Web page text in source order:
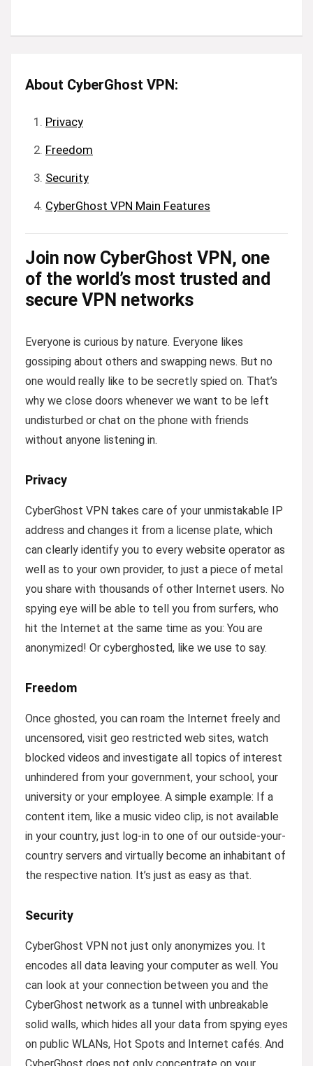
About CyberGhost VPN:
Privacy
Freedom
Security
CyberGhost VPN Main Features
Join now CyberGhost VPN, one
of the world’s most trusted and
secure VPN networks
Everyone is curious by nature. Everyone likes
gossiping about others and swapping news. But no
one would really like to be secretly spied on. That’s
why we close doors whenever we want to be left
undisturbed or chat on the phone with friends
without anyone listening in.
Privacy
CyberGhost VPN takes care of your unmistakable IP
address and changes it from a license plate, which
can clearly identify you to every website operator as
well as to your own provider, to just a piece of metal
you share with thousands of other Internet users. No
spying eye will be able to tell you from surfers, who
hit the Internet at the same time as you: You are
anonymized! Or cyberghosted, like we use to say.
Freedom
Once ghosted, you can roam the Internet freely and
uncensored, visit geo restricted web sites, watch
blocked videos and investigate all topics of interest
unhindered from your government, your school, your
university or your employee. A simple example: If a
content item, like a music video clip, is not available
in your country, just log-in to one of our outside-your-
country servers and virtually become an inhabitant of
the respective nation. It’s just as easy as that.
Security
CyberGhost VPN not just only anonymizes you. It
encodes all data leaving your computer as well. You
can look at your connection between you and the
CyberGhost network as a tunnel with unbreakable
solid walls, which hides all your data from spying eyes
on public WLANs, Hot Spots and Internet cafés. And
CyberGhost does not only concentrate on your